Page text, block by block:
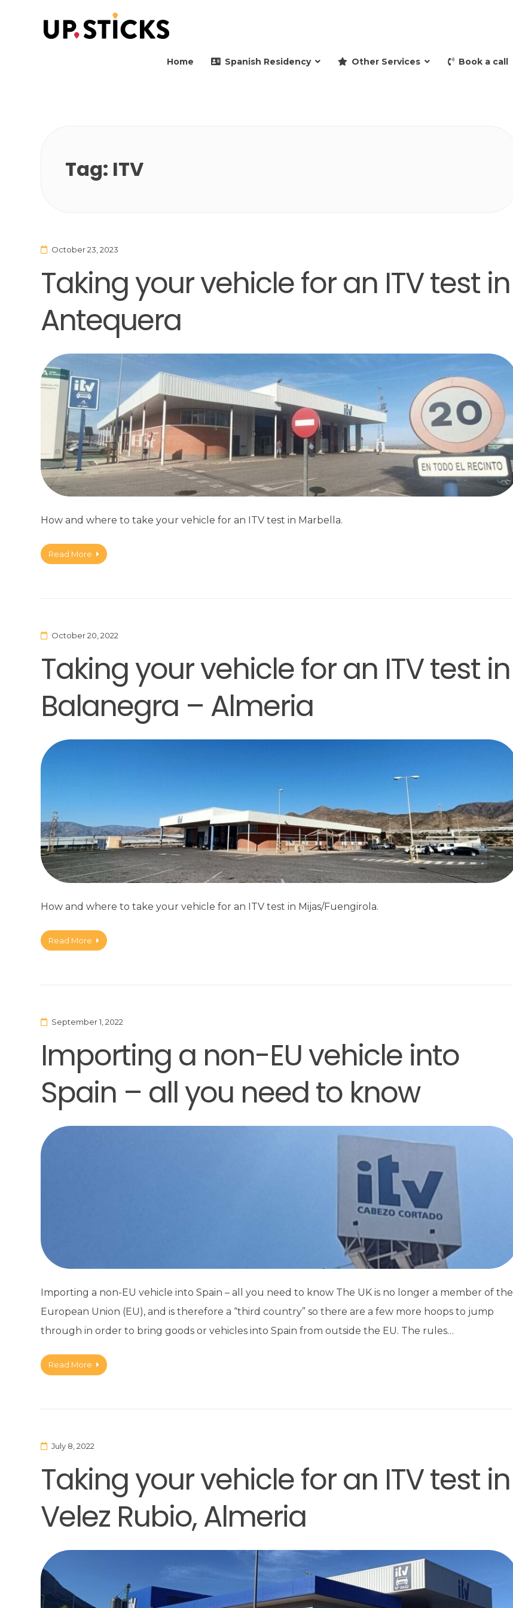
Home Spanish Residency Other Services Book a call
Tag: ITV
October 23, 2023
Taking your vehicle for an ITV test in
Antequera
How and where to take your vehicle for an ITV test in Marbella.
Read More
October 20, 2022
Taking your vehicle for an ITV test in
Balanegra – Almeria
How and where to take your vehicle for an ITV test in Mijas/Fuengirola.
Read More
September 1, 2022
Importing a non-EU vehicle into
Spain – all you need to know
Importing a non-EU vehicle into Spain – all you need to know The UK is no longer a member of the
European Union (EU), and is therefore a “third country” so there are a few more hoops to jump
through in order to bring goods or vehicles into Spain from outside the EU. The rules…
Read More
July 8, 2022
Taking your vehicle for an ITV test in
Velez Rubio, Almeria